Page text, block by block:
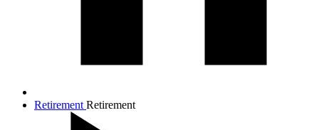
Retirement Retirement